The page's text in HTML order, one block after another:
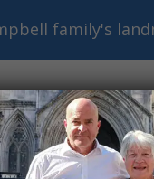
family's
BASICS
on ‘Another